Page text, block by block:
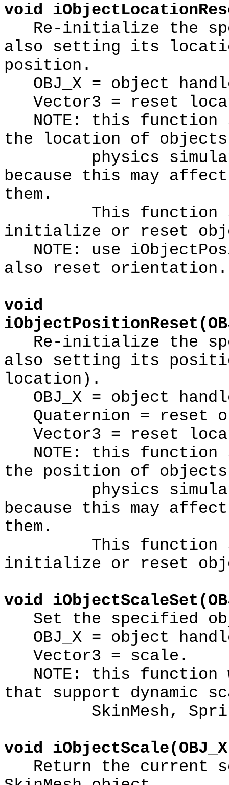
void
Re-initialize the
also setting its
position.
OBJ_X = object
Vector3 = reset
NOTE: this function
the location of
physics
because this may
them.
This function
initialize or reset
NOTE: use
also reset orientation.
void
Re-initialize the
also setting its
location).
OBJ_X = object
Quaternion = reset
Vector3 = reset
NOTE: this function
the position of
physics
because this may
them.
This function
initialize or reset
void
Set the specified
OBJ_X = object
Vector3 = scale.
NOTE: this function
that support dynamic
SkinMesh,
void
Return the current